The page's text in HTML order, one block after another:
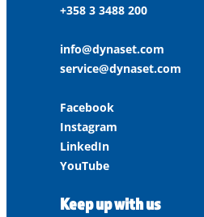
+358 3 3488 200
info@dynaset.com
service@dynaset.com
Facebook
Instagram
LinkedIn
YouTube
Keep up with us